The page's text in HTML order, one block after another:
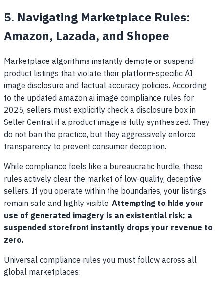
5. Navigating Marketplace Rules:
Amazon, Lazada, and Shopee
Marketplace algorithms instantly demote or suspend
product listings that violate their platform-specific AI
image disclosure and factual accuracy policies. According
to the updated amazon ai image compliance rules for
2025, sellers must explicitly check a disclosure box in
Seller Central if a product image is fully synthesized. They
do not ban the practice, but they aggressively enforce
transparency to prevent consumer deception.
While compliance feels like a bureaucratic hurdle, these
rules actively clear the market of low-quality, deceptive
sellers. If you operate within the boundaries, your listings
remain safe and highly visible.Attempting to hide your
use of generated imagery is an existential risk; a
suspended storefront instantly drops your revenue to
zero.
Universal compliance rules you must follow across all
global marketplaces: